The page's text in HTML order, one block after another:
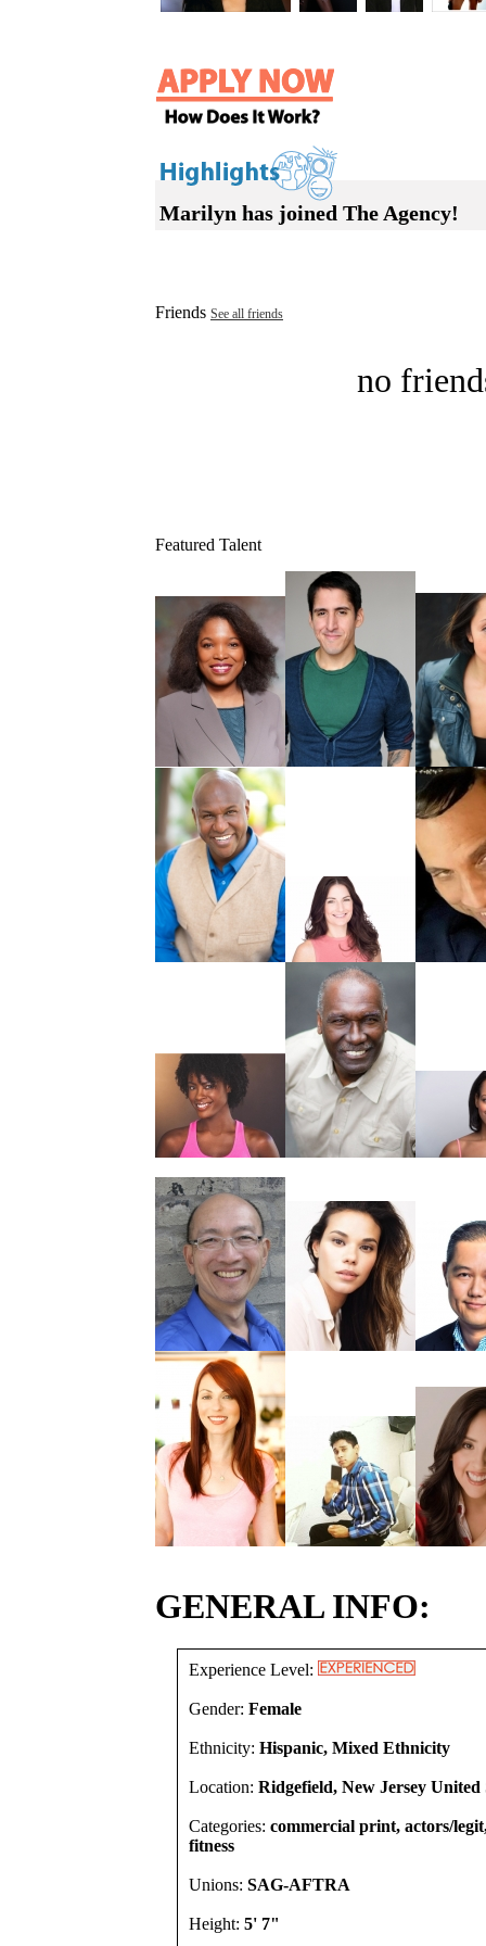
Marilyn has joined The Agency!
Friends See all friends
no
Featured Talent
GENERAL INFO:
Experience Level:
Gender: Female
Ethnicity: Hispanic, Mixed Ethnicity
Location: Ridgefield, New Jersey United
Categories: commercial print, actors/
fitness
Unions: SAG-AFTRA
Height: 5' 7"